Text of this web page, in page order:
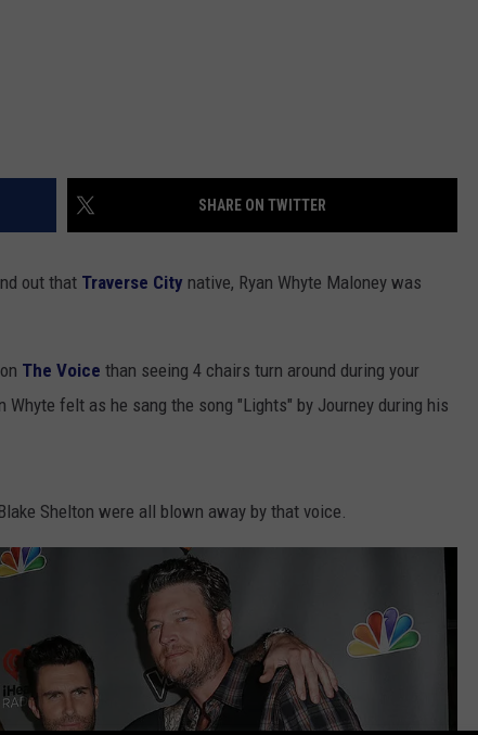
SHARE ON TWITTER
out that Traverse City native, Ryan Whyte Maloney was
The Voice than seeing 4 chairs turn around during your
Whyte felt as he sang the song "Lights" by Journey during his
Shelton were all blown away by that voice.